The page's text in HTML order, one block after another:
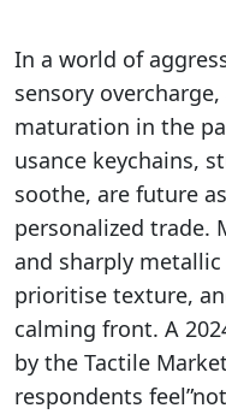
In a world of
sensory
maturation in the
usance keychains,
soothe, are future
personalized trade.
and sharply
prioritise texture,
calming front. A
by the Tactile
respondents